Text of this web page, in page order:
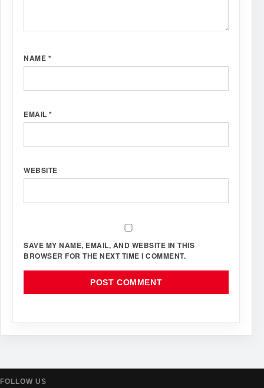
NAME *
EMAIL *
WEBSITE
SAVE MY NAME, EMAIL, AND WEBSITE IN THIS
BROWSER FOR THE NEXT TIME I COMMENT.
FOLLOW US